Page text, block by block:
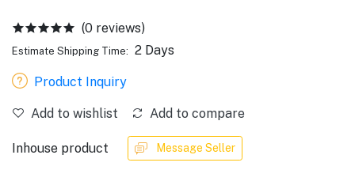
(0 reviews)
Estimate Shipping Time: 2 Days
Product Inquiry
Add to wishlist Add to compare
Inhouse product Message Seller